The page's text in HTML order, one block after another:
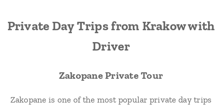
Private Day Trips from Krakow with
Driver
Zakopane Private Tour
Zakopane is one of the most popular private day trips